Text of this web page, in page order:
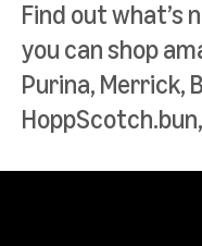
Find out what’s
you can shop
Purina, Merrick,